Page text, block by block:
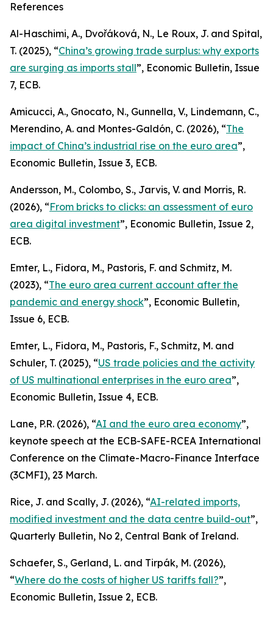
References
Al-Haschimi, A., Dvořáková, N., Le Roux, J. and Spital,
T. (2025), “China’s growing trade surplus: why exports
are surging as imports stall”, Economic Bulletin, Issue
7, ECB.
Amicucci, A., Gnocato, N., Gunnella, V., Lindemann, C.,
Merendino, A. and Montes-Galdón, C. (2026), “The
impact of China’s industrial rise on the euro area”,
Economic Bulletin, Issue 3, ECB.
Andersson, M., Colombo, S., Jarvis, V. and Morris, R.
(2026), “From bricks to clicks: an assessment of euro
area digital investment”, Economic Bulletin, Issue 2,
ECB.
Emter, L., Fidora, M., Pastoris, F. and Schmitz, M.
(2023), “The euro area current account after the
pandemic and energy shock”, Economic Bulletin,
Issue 6, ECB.
Emter, L., Fidora, M., Pastoris, F., Schmitz, M. and
Schuler, T. (2025), “US trade policies and the activity
of US multinational enterprises in the euro area”,
Economic Bulletin, Issue 4, ECB.
Lane, P.R. (2026), “AI and the euro area economy”,
keynote speech at the ECB-SAFE-RCEA International
Conference on the Climate-Macro-Finance Interface
(3CMFI), 23 March.
Rice, J. and Scally, J. (2026), “AI-related imports,
modified investment and the data centre build-out”,
Quarterly Bulletin, No 2, Central Bank of Ireland.
Schaefer, S., Gerland, L. and Tirpák, M. (2026),
“Where do the costs of higher US tariffs fall?”,
Economic Bulletin, Issue 2, ECB.